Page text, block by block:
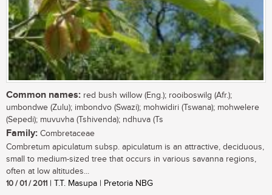
Common names: red bush willow (Eng.); rooiboswilg (Afr.);
umbondwe (Zulu); imbondvo (Swazi); mohwidiri (Tswana); mohwelere
(Sepedi); muvuvha (Tshivenda); ndhuva (Ts
Family: Combretaceae
Combretum apiculatum subsp. apiculatum is an attractive, deciduous,
small to medium-sized tree that occurs in various savanna regions,
often at low altitudes...
10 / 01 / 2011 | T.T. Masupa | Pretoria NBG